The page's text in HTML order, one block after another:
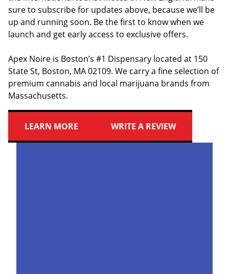
sure to subscribe for updates above, because we’ll be
up and running soon. Be the first to know when we
launch and get early access to exclusive offers.
Apex Noire is Boston’s #1 Dispensary located at 150
State St, Boston, MA 02109. We carry a fine selection of
premium cannabis and local marijuana brands from
Massachusetts.
LEARN MORE WRITE A REVIEW